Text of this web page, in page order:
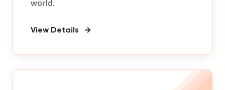
world.
View Details